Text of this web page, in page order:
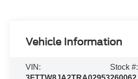
Vehicle Information
VIN:
Stock #: